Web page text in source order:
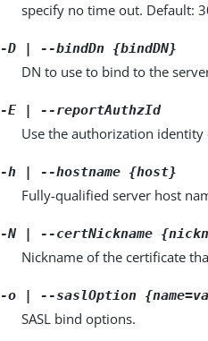
specify no time out. Default:
-D | --bindDn {bindDN}
DN to use to bind to the
-E | --reportAuthzId
Use the authorization
-h | --hostname {host}
Fully-qualified server host
-N | --certNickname
Nickname of the certificate
-o | --saslOption
SASL bind options.